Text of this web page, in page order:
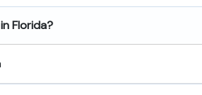
Florida?